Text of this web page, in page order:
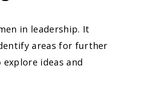
in leadership. It
areas for further
ideas and